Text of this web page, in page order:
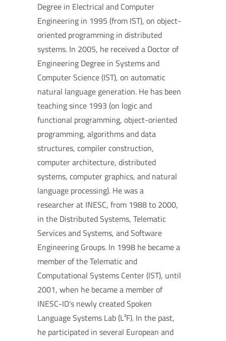
Degree in Electrical and Computer
Engineering in 1995 (from IST), on object-
oriented programming in distributed
systems. In 2005, he received a Doctor of
Engineering Degree in Systems and
Computer Science (IST), on automatic
natural language generation. He has been
teaching since 1993 (on logic and
functional programming, object-oriented
programming, algorithms and data
structures, compiler construction,
computer architecture, distributed
systems, computer graphics, and natural
language processing). He was a
researcher at INESC, from 1988 to 2000,
in the Distributed Systems, Telematic
Services and Systems, and Software
Engineering Groups. In 1998 he became a
member of the Telematic and
Computational Systems Center (IST), until
2001, when he became a member of
INESC-ID's newly created Spoken
Language Systems Lab (L²F). In the past,
he participated in several European and